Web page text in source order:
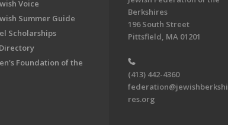
Voice
Summer Guide
Scholarships
Foundation of the
Berkshires
196 South Street
Pittsfield, MA 01201
(413) 442-4360
federation@jewishberkshi
res.org